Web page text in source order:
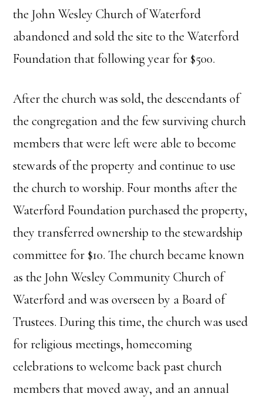
the John Wesley Church of Waterford
abandoned and sold the site to the Waterford
Foundation that following year for $500.
After the church was sold, the descendants of
the congregation and the few surviving church
members that were left were able to become
stewards of the property and continue to use
the church to worship. Four months after the
Waterford Foundation purchased the property,
they transferred ownership to the stewardship
committee for $10. The church became known
as the John Wesley Community Church of
Waterford and was overseen by a Board of
Trustees. During this time, the church was used
for religious meetings, homecoming
celebrations to welcome back past church
members that moved away, and an annual